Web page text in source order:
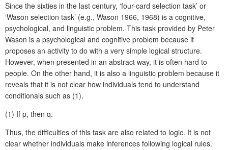
Since the sixties in the last century, ‘four-card selection task’ or
‘Wason selection task’ (e.g., Wason 1966, 1968) is a cognitive,
psychological, and linguistic problem. This task provided by Peter
Wason is a psychological and cognitive problem because it
proposes an activity to do with a very simple logical structure.
However, when presented in an abstract way, it is often hard to
people. On the other hand, it is also a linguistic problem because it
reveals that it is not clear how individuals tend to understand
conditionals such as (1).
(1) If p, then q.
Thus, the difficulties of this task are also related to logic. It is not
clear whether individuals make inferences following logical rules.